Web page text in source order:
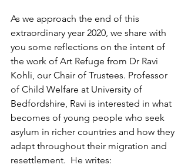
As we approach the end of this
extraordinary year 2020, we share with
you some reflections on the intent of
the work of Art Refuge from Dr Ravi
Kohli, our Chair of Trustees. Professor
of Child Welfare at University of
Bedfordshire, Ravi is interested in what
becomes of young people who seek
asylum in richer countries and how they
adapt throughout their migration and
resettlement.  He writes: